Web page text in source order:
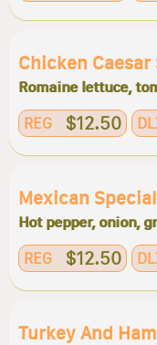
Chicken
Romaine lettuce,
REG $12.50
Mexican
Hot pepper, onion,
REG $12.50
Turkey And